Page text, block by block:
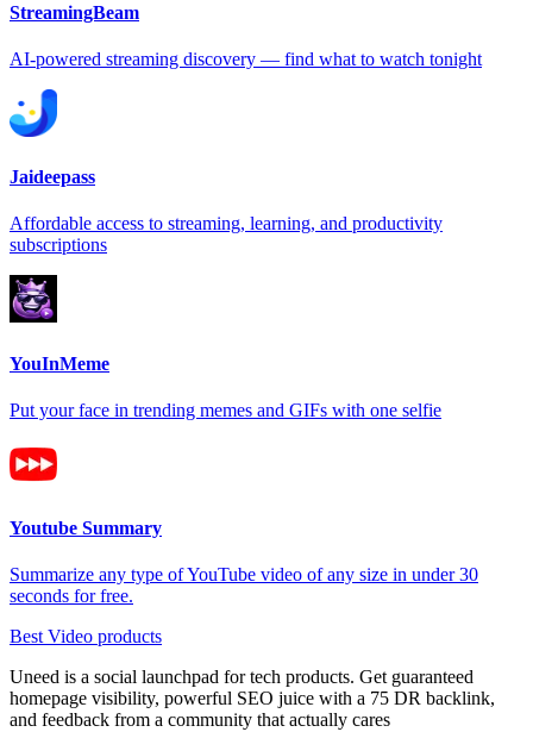
StreamingBeam
AI-powered streaming discovery — find what to watch tonight
Jaideepass
Affordable access to streaming, learning, and productivity
subscriptions
YouInMeme
Put your face in trending memes and GIFs with one selfie
Youtube Summary
Summarize any type of YouTube video of any size in under 30
seconds for free.
Best Video products
Uneed is a social launchpad for tech products. Get guaranteed
homepage visibility, powerful SEO juice with a 75 DR backlink,
and feedback from a community that actually cares